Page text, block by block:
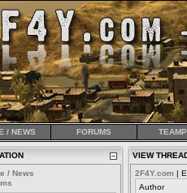
/ NEWS FORUMS
/ News
VIEW
2F4Y.com |
Author